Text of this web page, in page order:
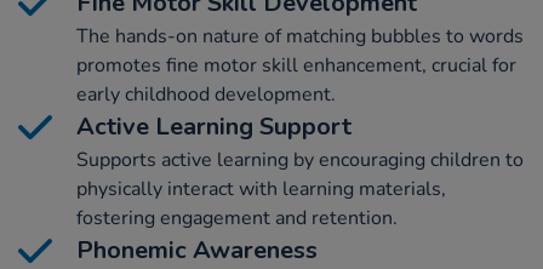
The hands-on nature of matching bubbles to words
promotes fine motor skill enhancement, crucial for
early childhood development.
Active Learning Support
Supports active learning by encouraging children to
physically interact with learning materials,
fostering engagement and retention.
Phonemic Awareness